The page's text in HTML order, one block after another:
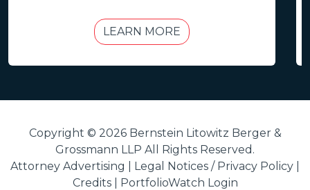
LEARN MORE
Copyright © 2026 Bernstein Litowitz Berger &
Grossmann LLP All Rights Reserved.
Attorney Advertising | Legal Notices / Privacy Policy
Credits| PortfolioWatch Login